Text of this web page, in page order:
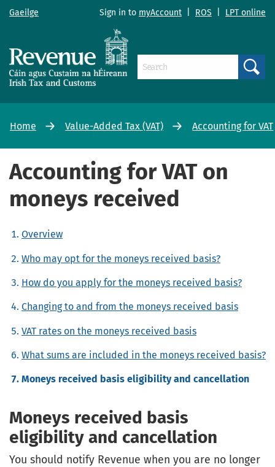
Gaeilge Sign in to myAccount ROS LPT online
Home Value-Added Tax (VAT) Accounting for VAT
Accounting for VAT on
moneys received
Overview
Who may opt for the moneys received basis?
How do you apply for the moneys received basis?
Changing to and from the moneys received basis
VAT rates on the moneys received basis
What sums are included in the moneys received basis?
Moneys received basis eligibility and cancellation
Moneys received basis
eligibility and cancellation
You should notify Revenue when you are no longer